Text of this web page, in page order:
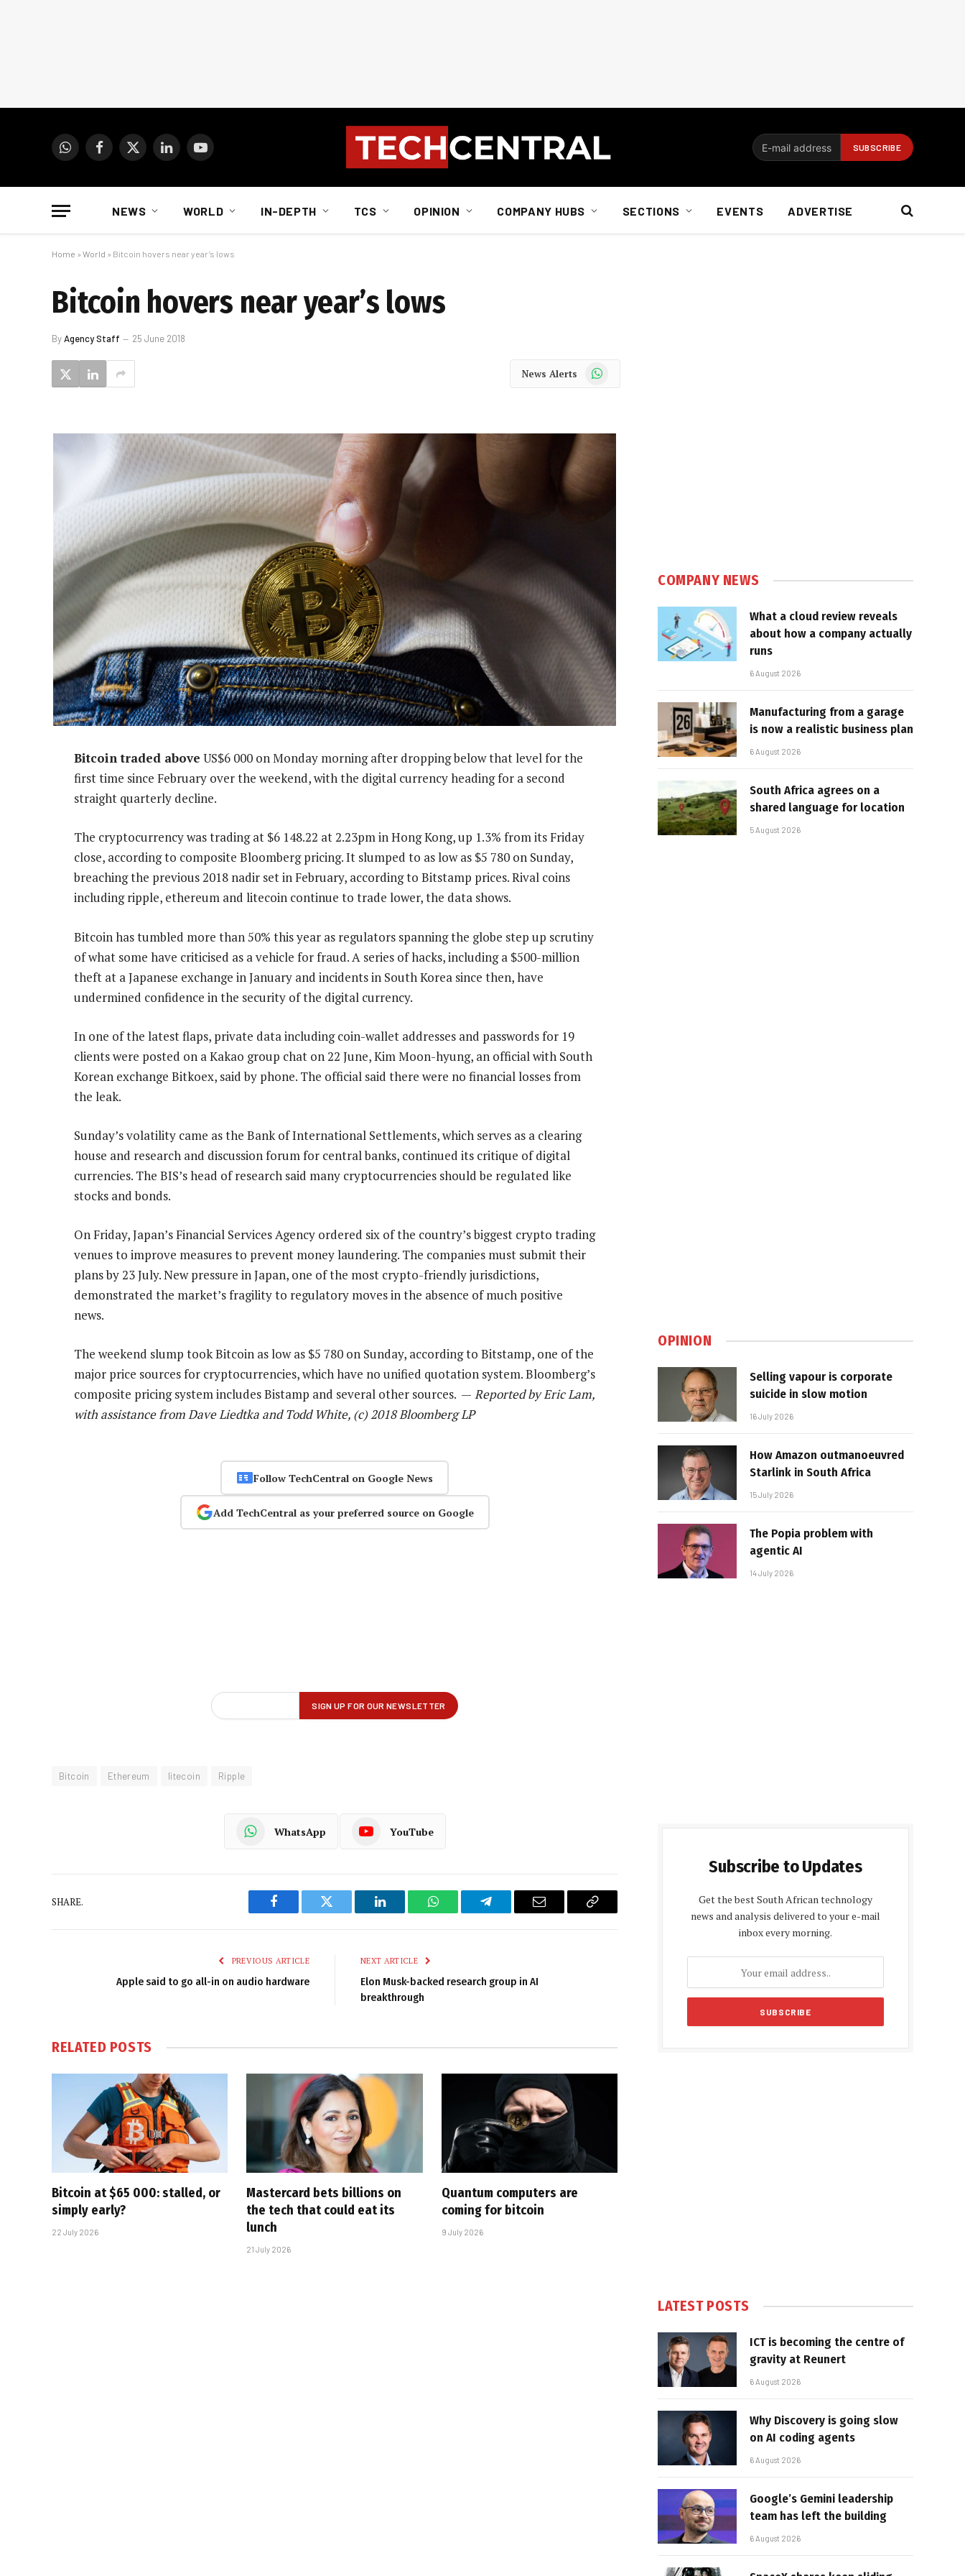
WhatsAppFacebook
X
LinkedInYouTube
NEWS WORLD IN-DEPTH TCS OPINION COMPANY HUBS SECTIONS EVENTS ADVERTISE
Home » World » Bitcoin hovers near year’s lows
Bitcoin hovers near year’s lows
ByAgency Staff 25 June 2018
News Alerts WhatsApp
Bitcoin traded above US$6 000 on Monday morning after dropping below that level for the
first time since February over the weekend, with the digital currency heading for a second
straight quarterly decline.
The cryptocurrency was trading at $6 148.22 at 2.23pm in Hong Kong, up 1.3% from its Friday
close, according to composite Bloomberg pricing. It slumped to as low as $5 780 on Sunday,
breaching the previous 2018 nadir set in February, according to Bitstamp prices. Rival coins
including ripple, ethereum and litecoin continue to trade lower, the data shows.
Bitcoin has tumbled more than 50% this year as regulators spanning the globe step up scrutiny
of what some have criticised as a vehicle for fraud. A series of hacks, including a $500-million
theft at a Japanese exchange in January and incidents in South Korea since then, have
undermined confidence in the security of the digital currency.
In one of the latest flaps, private data including coin-wallet addresses and passwords for 19
clients were posted on a Kakao group chat on 22 June, Kim Moon-hyung, an official with South
Korean exchange Bitkoex, said by phone. The official said there were no financial losses from
the leak.
Sunday’s volatility came as the Bank of International Settlements, which serves as a clearing
house and research and discussion forum for central banks, continued its critique of digital
currencies. The BIS’s head of research said many cryptocurrencies should be regulated like
stocks and bonds.
On Friday, Japan’s Financial Services Agency ordered six of the country’s biggest crypto trading
venues to improve measures to prevent money laundering. The companies must submit their
plans by 23 July. New pressure in Japan, one of the most crypto-friendly jurisdictions,
demonstrated the market’s fragility to regulatory moves in the absence of much positive
news.
The weekend slump took Bitcoin as low as $5 780 on Sunday, according to Bitstamp, one of the
major price sources for cryptocurrencies, which have no unified quotation system. Bloomberg’s
composite pricing system includes Bistamp and several other sources. — Reported by Eric Lam,
with assistance from Dave Liedtka and Todd White, (c) 2018 Bloomberg LP
Follow TechCentral on Google News
Add TechCentral as your preferred source on Google
Bitcoin Ethereum litecoin Ripple
WhatsApp YouTube
SHARE.
Facebook Twitter LinkedIn WhatsAppTelegram Email
Copy
PREVIOUS ARTICLE
Apple said to go all-in on audio hardware
NEXT ARTICLE
Elon Musk-backed research group in AI
breakthrough
RELATED POSTS
Bitcoin at $65 000: stalled, or
simply early?
22 July 2026
Mastercard bets billions on
the tech that could eat its
lunch
21 July 2026
Quantum computers are
coming for bitcoin
9 July 2026
COMPANY NEWS
What a cloud review reveals
about how a company actually
runs
6 August 2026
Manufacturing from a garage
is now a realistic business plan
6 August 2026
South Africa agrees on a
shared language for location
5 August 2026
OPINION
Selling vapour is corporate
suicide in slow motion
16 July 2026
How Amazon outmanoeuvred
Starlink in South Africa
15 July 2026
The Popia problem with
agentic AI
14 July 2026
Subscribe to Updates
Get the best South African technology
news and analysis delivered to your e-mail
inbox every morning.
LATEST POSTS
ICT is becoming the centre of
gravity at Reunert
6 August 2026
Why Discovery is going slow
on AI coding agents
6 August 2026
Google’s Gemini leadership
team has left the building
6 August 2026